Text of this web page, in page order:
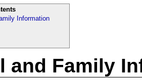
Information
and Family